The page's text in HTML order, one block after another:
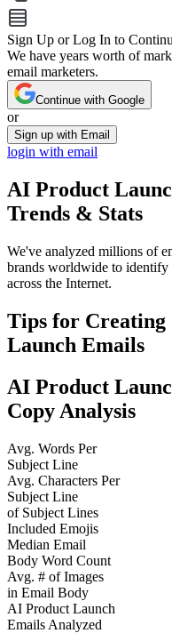
Sign Up or Log In to
We have years worth of
email marketers.
Continue with Google
or
Sign up with Email
login with email
AI Product
Trends & Stats
We've analyzed millions of
brands worldwide to identify
across the Internet.
Tips for Creating
Launch Emails
AI Product
Copy Analysis
Avg. Words Per
Subject Line
Avg. Characters Per
Subject Line
of Subject Lines
Included Emojis
Median Email
Body Word Count
Avg. # of Images
in Email Body
AI Product Launch
Emails Analyzed